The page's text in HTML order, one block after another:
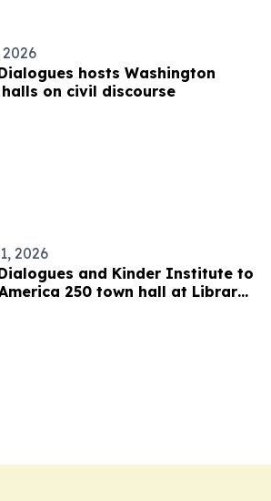
2026
hosts Washington
on civil discourse
2026
and Kinder Institute to
250 town hall at Library